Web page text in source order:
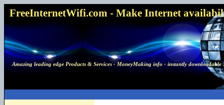
FreeInternetWifi.com - Make Internet
Amazing leading edge Products & Services - MoneyMaking info - instantly downloadable